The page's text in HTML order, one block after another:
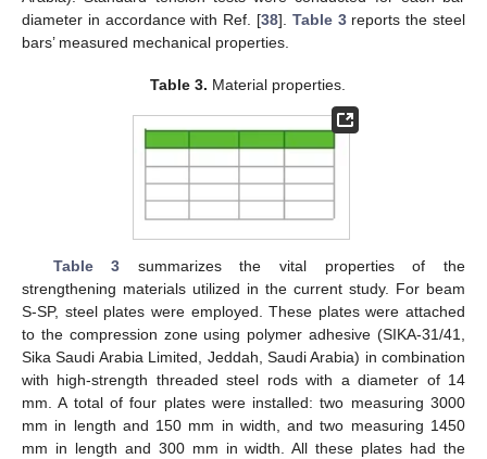
diameter in accordance with Ref. [38]. Table 3reports the steel
bars’ measured mechanical properties.
Table 3. Material properties.
Table 3 summarizes the vital properties of the
strengthening materials utilized in the current study. For beam
S-SP, steel plates were employed. These plates were attached
to the compression zone using polymer adhesive (SIKA-31/41,
Sika Saudi Arabia Limited, Jeddah, Saudi Arabia) in combination
with high-strength threaded steel rods with a diameter of 14
mm. A total of four plates were installed: two measuring 3000
mm in length and 150 mm in width, and two measuring 1450
mm in length and 300 mm in width. All these plates had the